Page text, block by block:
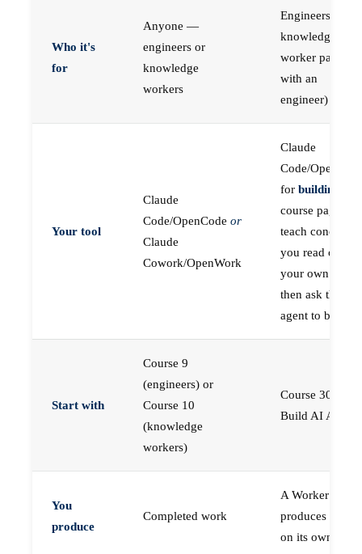
Who it's
for
Anyone —
engineers or
knowledge
workers
Engineers (or a
knowledge
worker paired
with an
engineer)
Your tool
Claude
Code/OpenCode or
Claude
Cowork/OpenWork
Claude
Code/
for building
course pages
teach concepts
you read on
your own first,
then ask the
agent to build
Start with
Course 9
(engineers) or
Course 10
(knowledge
workers)
Course 30 —
Build AI Agents
You
produce
Completed work
A Worker that
produces work,
on its own